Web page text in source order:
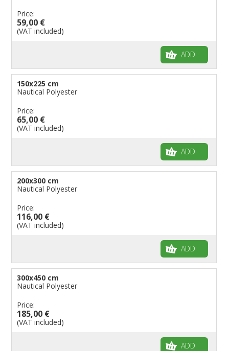
Price:
59,00 €
(VAT included)
ADD
150x225 cm
Nautical Polyester
Price:
65,00 €
(VAT included)
ADD
200x300 cm
Nautical Polyester
Price:
116,00 €
(VAT included)
ADD
300x450 cm
Nautical Polyester
Price:
185,00 €
(VAT included)
ADD